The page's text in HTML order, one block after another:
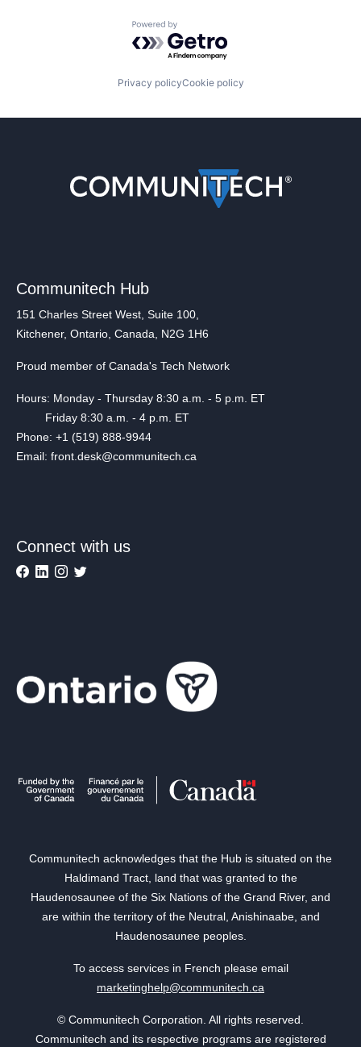
Powered by Getro.com
Privacy policyCookie policy
Communitech Hub
151 Charles Street West, Suite 100,
Kitchener, Ontario, Canada, N2G 1H6
Proud member of Canada's Tech Network
Hours: Monday - Thursday 8:30 a.m. - 5 p.m. ET
Friday 8:30 a.m. - 4 p.m. ET
Phone: +1 (519) 888-9944
Email: front.desk@communitech.ca
Connect with us
Communitech acknowledges that the Hub is situated on the
Haldimand Tract, land that was granted to the
Haudenosaunee of the Six Nations of the Grand River, and
are within the territory of the Neutral, Anishinaabe, and
Haudenosaunee peoples.
To access services in French please email
marketinghelp@communitech.ca
© Communitech Corporation. All rights reserved.
Communitech and its respective programs are registered